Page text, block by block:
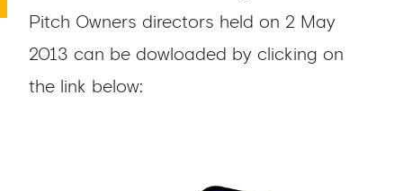
Pitch Owners directors held on 2 May
2013 can be dowloaded by clicking on
the link below: